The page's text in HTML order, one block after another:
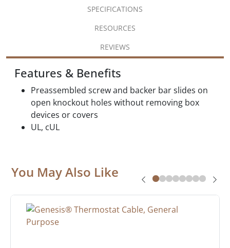
SPECIFICATIONS
RESOURCES
REVIEWS
Features & Benefits
Preassembled screw and backer bar slides on
open knockout holes without removing box
devices or covers
UL, cUL
You May Also Like